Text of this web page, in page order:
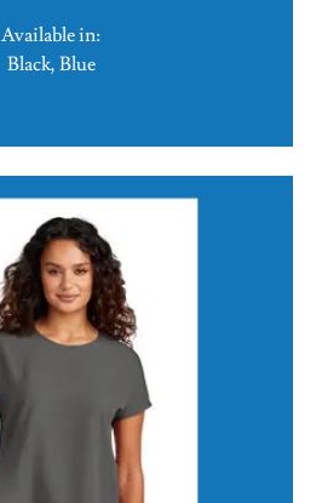
Available in:
Black, Blue